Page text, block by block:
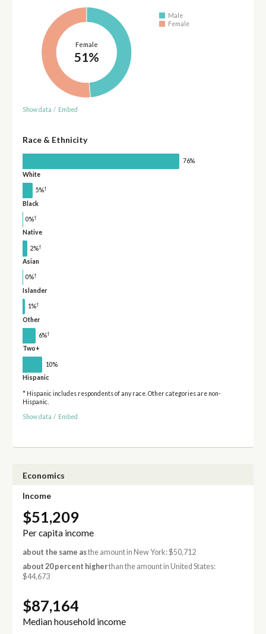
Female
51%
Male
Female
Show data / Embed
Race & Ethnicity
76%
White
5%†
Black
0%†
Native
2%†
Asian
0%†
Islander
1%†
Other
6%†
Two+
10%
Hispanic
* Hispanic includes respondents of any race. Other categories are non-
Hispanic.
Show data / Embed
Economics
Income
$51,209
Per capita income
about the same asthe amount in New York: $50,712
about 20 percent higherthan the amount in United States:
$44,673
$87,164
Median household income